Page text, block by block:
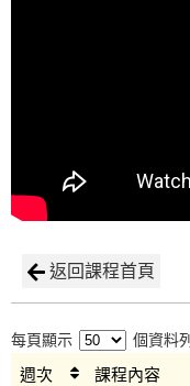
返回課程首頁
每頁顯示 個資料
週次 課程內容